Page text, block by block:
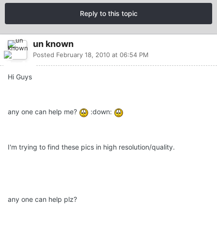
Reply to this topic
un known
Posted February 18, 2010 at 06:54 PM
Hi Guys
any one can help me? :down:
I'm trying to find these pics in high resolution/quality.
any one can help plz?